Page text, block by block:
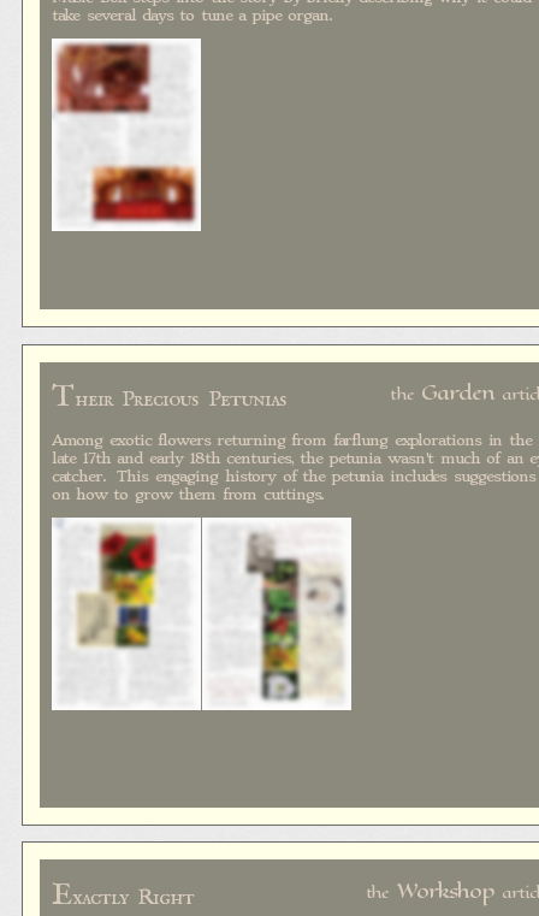
take several days to tune a pipe organ.
Their Precious Petunias the Garden
Among exotic flowers returning from farflung explorations in the
late 17th and early 18th centuries, the petunia wasn't much of an
catcher. This engaging history of the petunia includes suggestions
on how to grow them from cuttings.
Exactly Right the Workshop